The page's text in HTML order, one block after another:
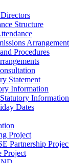
Structure
Procedures
Statement
Information
Information
Dates
Project
Partnership
Project